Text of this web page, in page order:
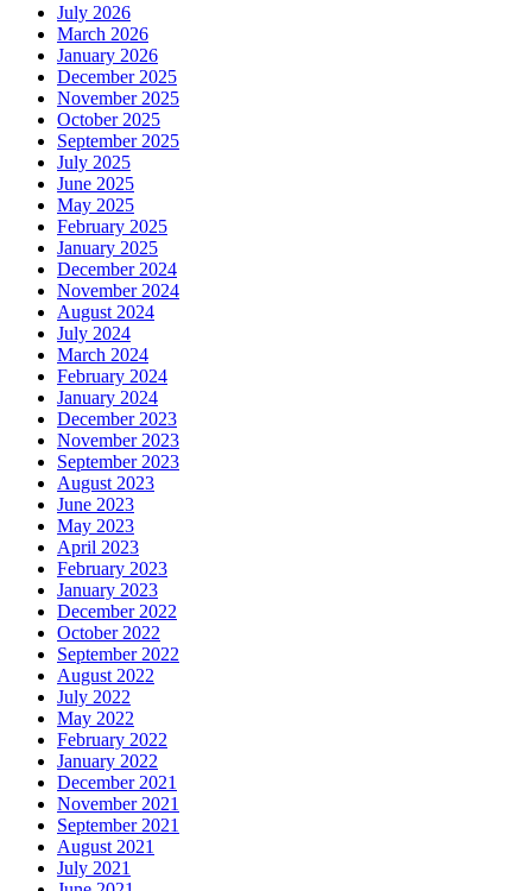
July 2026
March 2026
January 2026
December 2025
November 2025
October 2025
September 2025
July 2025
June 2025
May 2025
February 2025
January 2025
December 2024
November 2024
August 2024
July 2024
March 2024
February 2024
January 2024
December 2023
November 2023
September 2023
August 2023
June 2023
May 2023
April 2023
February 2023
January 2023
December 2022
October 2022
September 2022
August 2022
July 2022
May 2022
February 2022
January 2022
December 2021
November 2021
September 2021
August 2021
July 2021